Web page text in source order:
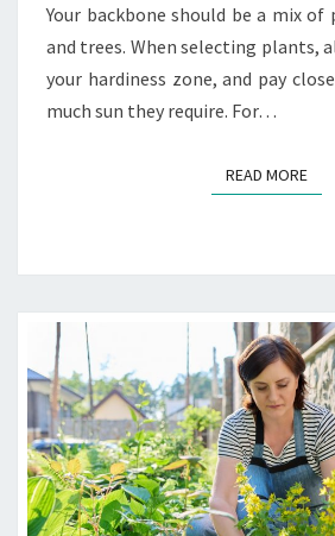
Your backbone should be a mix of
and trees. When selecting plants,
your hardiness zone, and pay
much sun they require. For…
READ MORE